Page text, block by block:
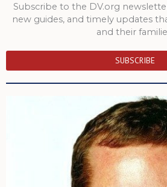
Subscribe to the DV.org
new guides, and timely updates
and their
SUBSCRIBE